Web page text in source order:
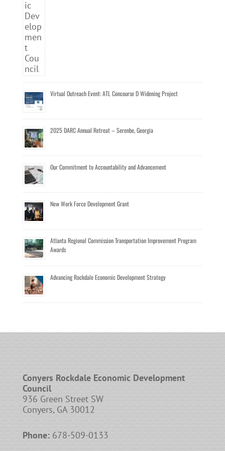
Virtual Outreach Event: ATL Concourse D Widening Project
2025 DARC Annual Retreat – Serenbe, Georgia
Our Commitment to Accountability and Advancement
New Work Force Development Grant
Atlanta Regional Commission Transportation Improvement Program
Awards
Advancing Rockdale Economic Development Strategy
Conyers Rockdale Economic Development
Council
936 Green Street SW
Conyers, GA 30012
Phone:678-509-0133